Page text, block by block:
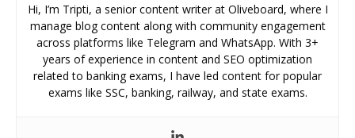
Hi, I’m Tripti, a senior content writer at Oliveboard, where I
manage blog content along with community engagement
across platforms like Telegram and WhatsApp. With 3+
years of experience in content and SEO optimization
related to banking exams, I have led content for popular
exams like SSC, banking, railway, and state exams.